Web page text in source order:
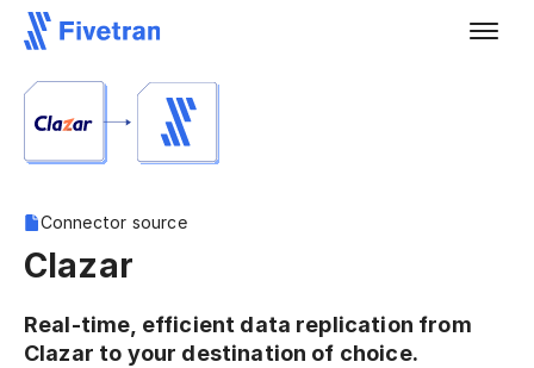
Connector source
Clazar
Real-time, efficient data replication from
Clazar to your destination of choice.